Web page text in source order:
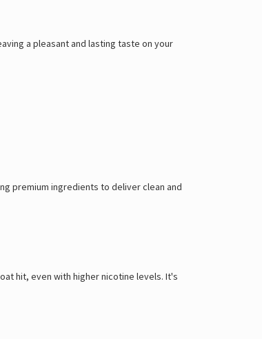
a pleasant and lasting taste on your
premium ingredients to deliver clean and
hit, even with higher nicotine levels. It's